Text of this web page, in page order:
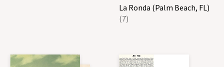
La Ronda (Palm Beach, FL)
(7)